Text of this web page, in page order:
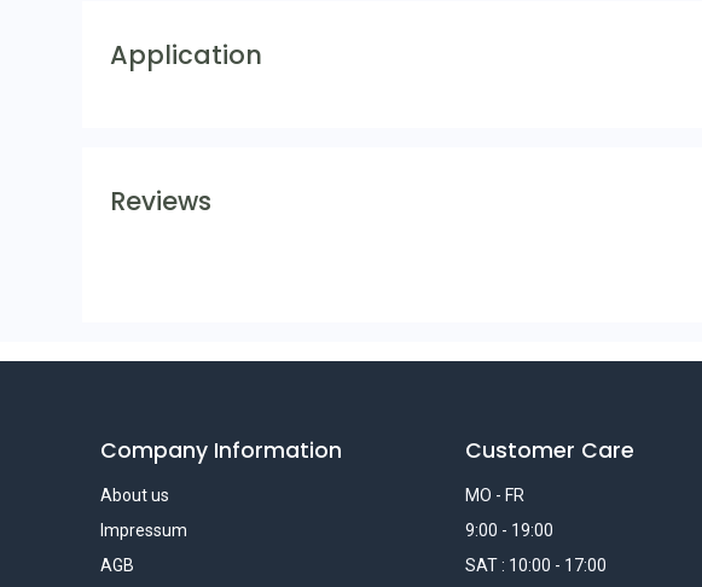
Application
Reviews
Company Information
About us
Impressum
AGB
Customer Care
MO - FR
9:00 - 19:00
SAT : 10:00 - 17:00